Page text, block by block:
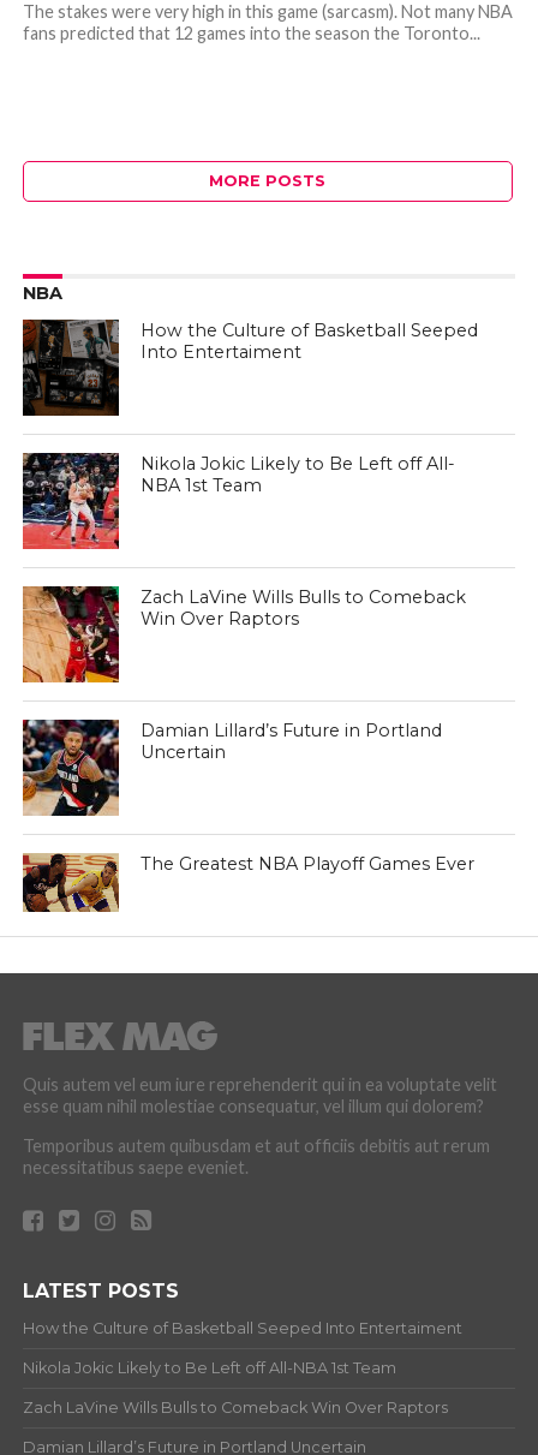
The stakes were very high in this game (sarcasm). Not many NBA
fans predicted that 12 games into the season the Toronto...
MORE POSTS
NBA
How the Culture of Basketball Seeped
Into Entertaiment
Nikola Jokic Likely to Be Left off All-
NBA 1st Team
Zach LaVine Wills Bulls to Comeback
Win Over Raptors
Damian Lillard’s Future in Portland
Uncertain
The Greatest NBA Playoff Games Ever
Quis autem vel eum iure reprehenderit qui in ea voluptate velit
esse quam nihil molestiae consequatur, vel illum qui dolorem?
Temporibus autem quibusdam et aut officiis debitis aut rerum
necessitatibus saepe eveniet.
LATEST POSTS
How the Culture of Basketball Seeped Into Entertaiment
Nikola Jokic Likely to Be Left off All-NBA 1st Team
Zach LaVine Wills Bulls to Comeback Win Over Raptors
Damian Lillard’s Future in Portland Uncertain